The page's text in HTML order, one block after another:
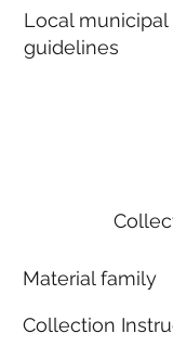
Local municipal
guidelines
Material family
Collection